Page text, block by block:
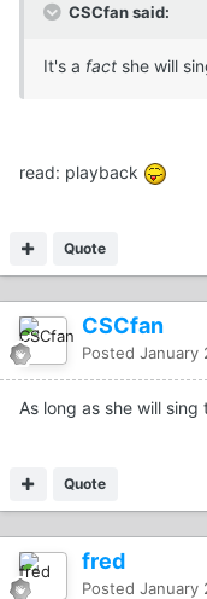
CSCfan said:
It's a fact she will
read: playback
Quote
CSCfan
Posted January
As long as she will
Quote
fred
Posted January